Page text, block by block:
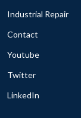
Industrial Repair
Contact
Youtube
Twitter
LinkedIn